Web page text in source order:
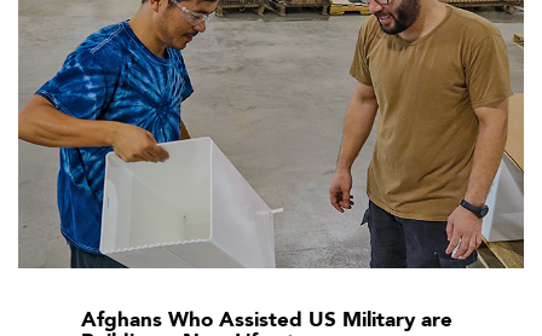
Afghans Who Assisted US Military are